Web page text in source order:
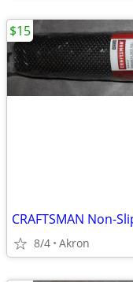
8/4 Akron
$15